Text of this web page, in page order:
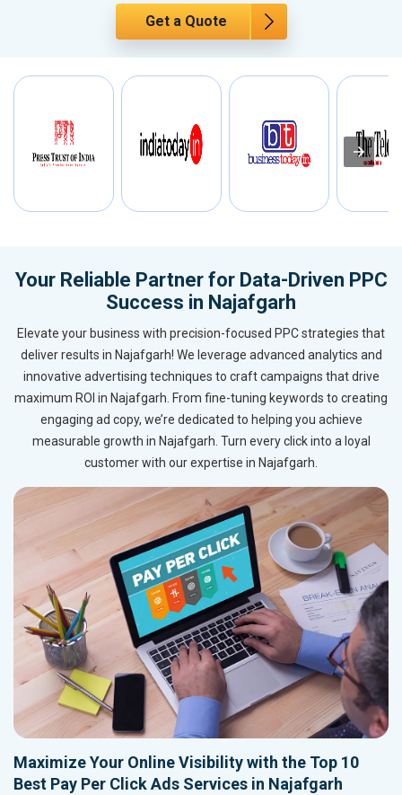
Get a Quote
Your Reliable Partner for Data-Driven PPC
Success in Najafgarh
Elevate your business with precision-focused PPC strategies that
deliver results in Najafgarh! We leverage advanced analytics and
innovative advertising techniques to craft campaigns that drive
maximum ROI in Najafgarh. From fine-tuning keywords to creating
engaging ad copy, we’re dedicated to helping you achieve
measurable growth in Najafgarh. Turn every click into a loyal
customer with our expertise in Najafgarh.
Maximize Your Online Visibility with the Top 10
Best Pay Per Click Ads Services in Najafgarh